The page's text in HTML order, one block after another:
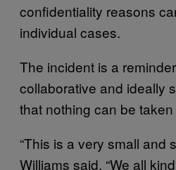
confidentiality reasons
individual cases.
The incident is a
collaborative and ideally
that nothing can be
“This is a very small and
Williams said. “We all